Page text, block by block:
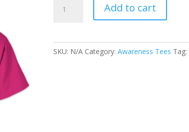
Awareness
Add to cart
SKU: N/A Category: Awareness Tees Tag: